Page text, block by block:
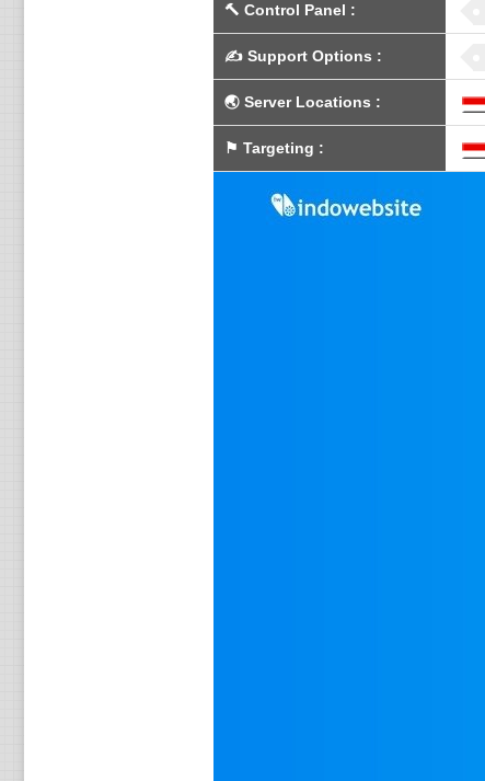
🔨 Control Panel :
✍️ Support Options :
🌏 Server Locations :
⚑ Targeting :